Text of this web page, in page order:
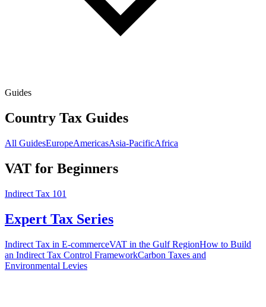
Guides
Country Tax Guides
All GuidesEuropeAmericasAsia-PacificAfrica
VAT for Beginners
Indirect Tax 101
Expert Tax Series
Indirect Tax in E-commerceVAT in the Gulf RegionHow to Build
an Indirect Tax Control FrameworkCarbon Taxes and
Environmental Levies